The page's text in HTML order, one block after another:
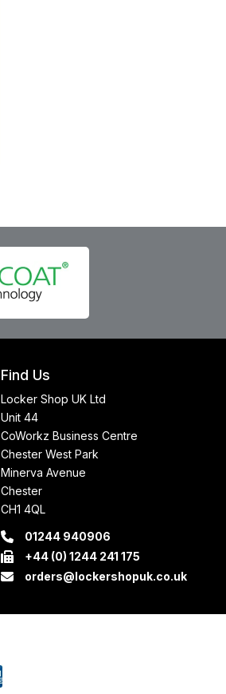
Find Us
Locker Shop UK Ltd
Unit 44
CoWorkz Business Centre
Chester West Park
Minerva Avenue
Chester
CH1 4QL
01244 940906
+44 (0) 1244 241 175
orders@lockershopuk.co.uk